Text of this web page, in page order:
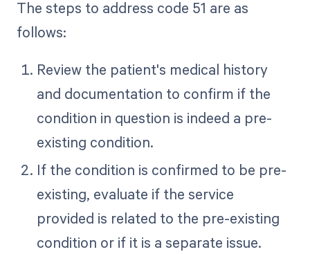
The steps to address code 51 are as
follows:
Review the patient's medical history
and documentation to confirm if the
condition in question is indeed a pre-
existing condition.
If the condition is confirmed to be pre-
existing, evaluate if the service
provided is related to the pre-existing
condition or if it is a separate issue.